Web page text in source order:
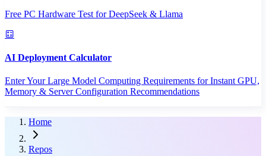
Free PC Hardware Test for DeepSeek & Llama
AI Deployment Calculator
Enter Your Large Model Computing Requirements for Instant GPU,
Memory & Server Configuration Recommendations
Home
Repos